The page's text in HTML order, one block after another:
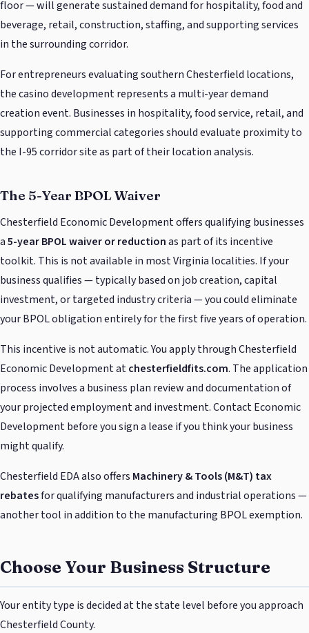
floor — will generate sustained demand for hospitality, food and
beverage, retail, construction, staffing, and supporting services
in the surrounding corridor.
For entrepreneurs evaluating southern Chesterfield locations,
the casino development represents a multi-year demand
creation event. Businesses in hospitality, food service, retail, and
supporting commercial categories should evaluate proximity to
the I-95 corridor site as part of their location analysis.
The 5-Year BPOL Waiver
Chesterfield Economic Development offers qualifying businesses
a5-year BPOL waiver or reductionas part of its incentive
toolkit. This is not available in most Virginia localities. If your
business qualifies — typically based on job creation, capital
investment, or targeted industry criteria — you could eliminate
your BPOL obligation entirely for the first five years of operation.
This incentive is not automatic. You apply through Chesterfield
Economic Development atchesterfieldfits.com. The application
process involves a business plan review and documentation of
your projected employment and investment. Contact Economic
Development before you sign a lease if you think your business
might qualify.
Chesterfield EDA also offers Machinery & Tools (M&T) tax
rebatesfor qualifying manufacturers and industrial operations —
another tool in addition to the manufacturing BPOL exemption.
Choose Your Business Structure
Your entity type is decided at the state level before you approach
Chesterfield County.